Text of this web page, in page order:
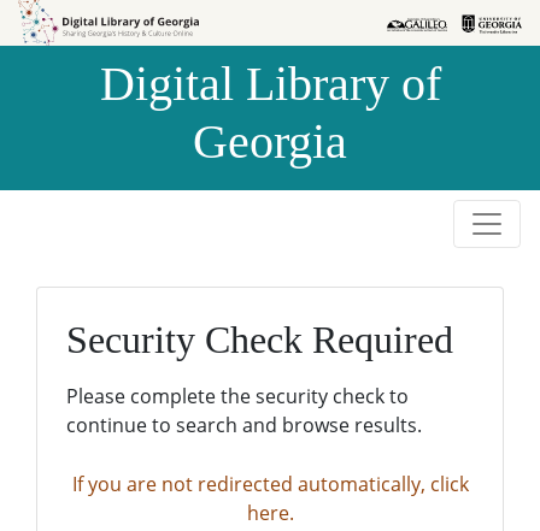
Skip to
Skip to
Digital Library of
Georgia
Security Check Required
Please complete the security check to
continue to search and browse results.
If you are not redirected automatically, click
here.